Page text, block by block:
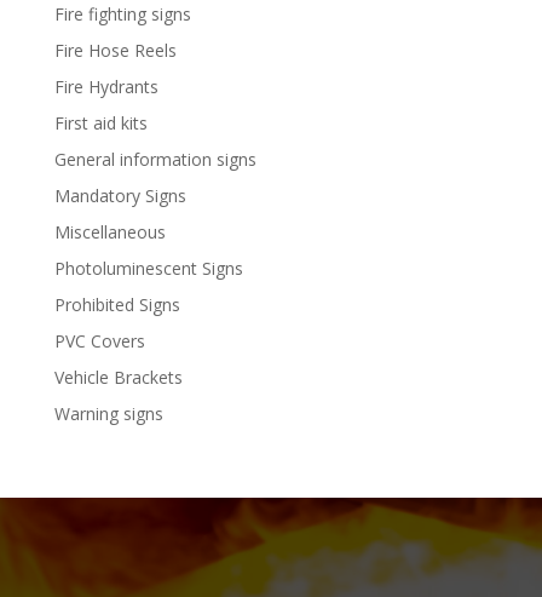
Fire fighting signs
Fire Hose Reels
Fire Hydrants
First aid kits
General information signs
Mandatory Signs
Miscellaneous
Photoluminescent Signs
Prohibited Signs
PVC Covers
Vehicle Brackets
Warning signs